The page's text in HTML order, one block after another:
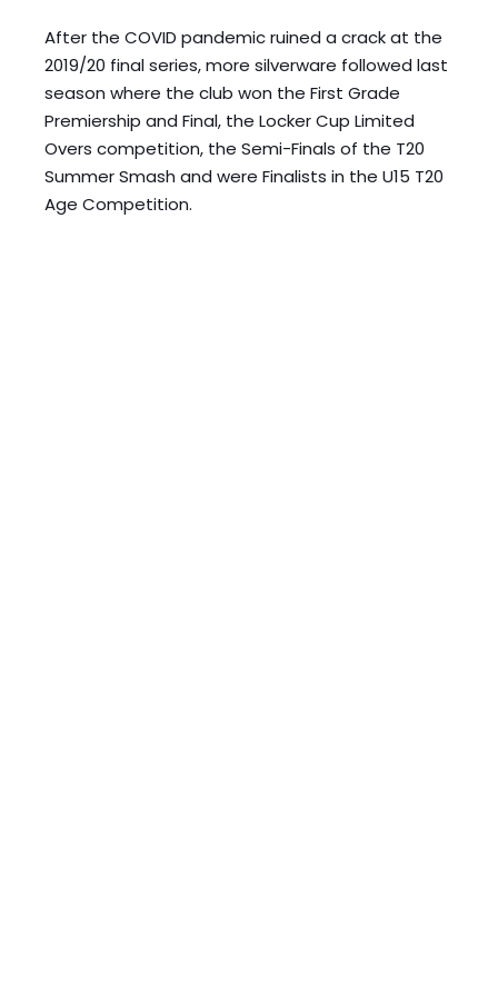
After the COVID pandemic ruined a crack at the
2019/20 final series, more silverware followed last
season where the club won the First Grade
Premiership and Final, the Locker Cup Limited
Overs competition, the Semi-Finals of the T20
Summer Smash and were Finalists in the U15 T20
Age Competition.